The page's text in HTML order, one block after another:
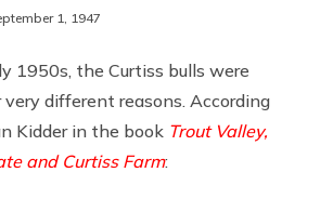
1, 1947
1950s, the Curtiss bulls were
different reasons. According
Kidder in the book Trout Valley,
and Curtiss Farm: